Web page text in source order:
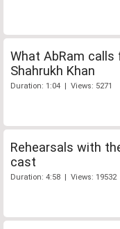
What AbRam calls
Shahrukh Khan
Duration: 1:04 | Views: 5271
Rehearsals with
cast
Duration: 4:58 | Views: 19532